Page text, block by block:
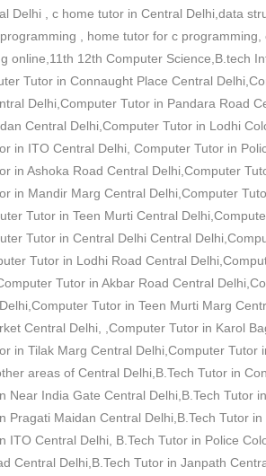
Delhi , c home tutor in Central Delhi,data
, home tutor for c
online,11th 12th Computer Science,B.tech
Tutor in Connaught Place Central
Delhi,Computer Tutor in Pandara Road
Central Delhi,Computer Tutor in Lodhi
in ITO Central Delhi, Computer Tutor in
in Ashoka Road Central Delhi,Computer
in Mandir Marg Central Delhi,Computer
Tutor in Teen Murti Central
Tutor in Central Delhi Central
Tutor in Lodhi Road Central
Tutor in Akbar Road Central
Tutor in Teen Murti Marg
Central Delhi, ,Computer Tutor in Karol
in Tilak Marg Central Delhi,Computer
areas of Central Delhi,B.Tech Tutor in
Near India Gate Central Delhi,B.Tech
Pragati Maidan Central Delhi,B.Tech Tutor
ITO Central Delhi, B.Tech Tutor in Police
Central Delhi,B.Tech Tutor in Janpath